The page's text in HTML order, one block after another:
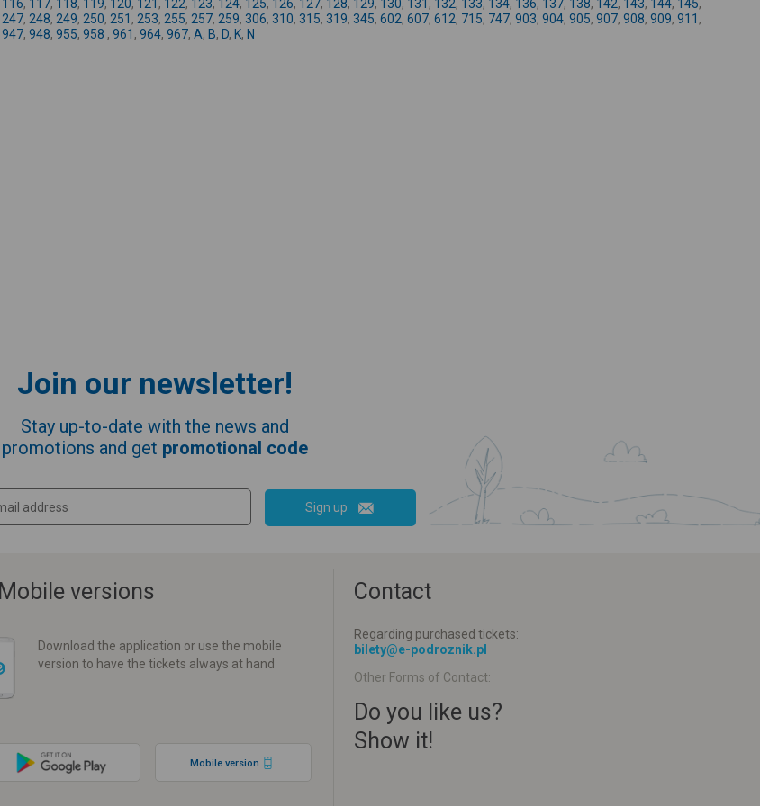
-
116, 117, 118, 119, 120, 121 , 122, 123, 124, 125, 126, 127, 128, 129, 130, 131 , 132, 133, 134, 136, 137, 138, 142, 143, 144, 145,
247, 248, 249, 250, 251 , 253, 255, 257, 259, 306, 310, 315, 319, 345, 602, 607, 612, 715, 747, 903, 904, 905, 907, 908, 909, 911 ,
947, 948, 955, 958 , 961 , 964, 967, A, B, D, K, N
Join our newsletter!
Stay up-to-date with the news and
promotions and get promotional code
Sign up
Mobile versions
Download the application or use the mobile
version to have the tickets always at hand
Mobile version
Contact
Regarding purchased tickets:
bilety@e-podroznik.pl
Other Forms of Contact:
Do you like us?
Show it!